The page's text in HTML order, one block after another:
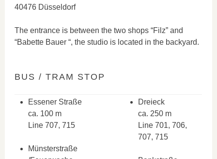
40476 Düsseldorf
The entrance is between the two shops “Filz” and
“Babette Bauer “, the studio is located in the backyard.
BUS / TRAM STOP
Essener Straße
ca. 100 m
Line 707, 715
Münsterstraße
Dreieck
ca. 250 m
Line 701, 706,
707, 715